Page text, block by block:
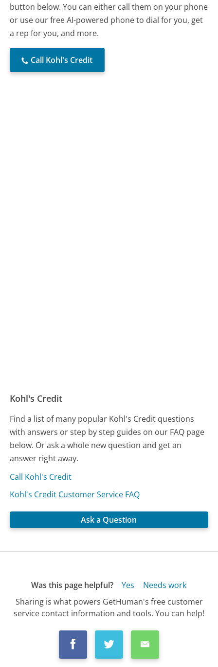
button below. You can either call them on your phone
or use our free AI-powered phone to dial for you, get
a rep for you, and more.
Call Kohl's Credit
Kohl's Credit
Find a list of many popular Kohl's Credit questions
with answers or step by step guides on our FAQ page
below. Or ask a whole new question and get an
answer right away.
Call Kohl's Credit
Kohl's Credit Customer Service FAQ
Ask a Question
Was this page helpful? Yes
Needs work
Sharing is what powers GetHuman's free customer
service contact information and tools. You can help!